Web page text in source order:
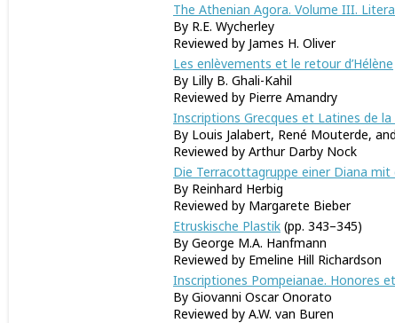
The Athenian Agora. Volume III.
By R.E. Wycherley
Reviewed by James H. Oliver
Les enlèvements et le retour d’Hélène
By Lilly B. Ghali-Kahil
Reviewed by Pierre Amandry
Inscriptions Grecques et Latines de la
By Louis Jalabert, René Mouterde,
Reviewed by Arthur Darby Nock
Die Terracottagruppe einer Diana mit
By Reinhard Herbig
Reviewed by Margarete Bieber
Etruskische Plastik (pp. 343–345)
By George M.A. Hanfmann
Reviewed by Emeline Hill Richardson
Inscriptiones Pompeianae. Honores
By Giovanni Oscar Onorato
Reviewed by A.W. van Buren